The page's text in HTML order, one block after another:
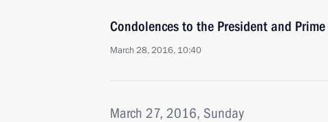
Condolences to the President and
March 28, 2016, 10:40
March 27, 2016, Sunday